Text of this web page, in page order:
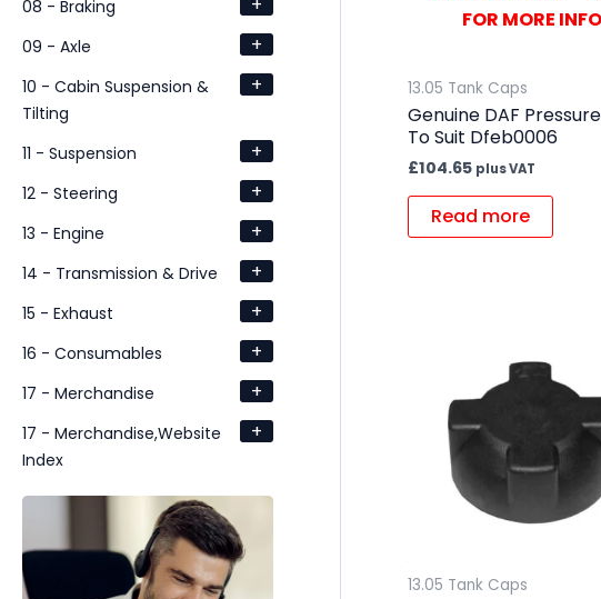
08 - Braking
09 - Axle +
10 - Cabin Suspension &
Tilting
+
11 - Suspension +
12 - Steering +
13 - Engine +
14 - Transmission & Drive +
15 - Exhaust +
16 - Consumables +
17 - Merchandise +
17 - Merchandise,Website
Index
+
FOR MORE INFO
13.05 Tank Caps
Genuine DAF
To Suit Dfeb0006
£104.65 plus VAT
Read more
13.05 Tank Caps